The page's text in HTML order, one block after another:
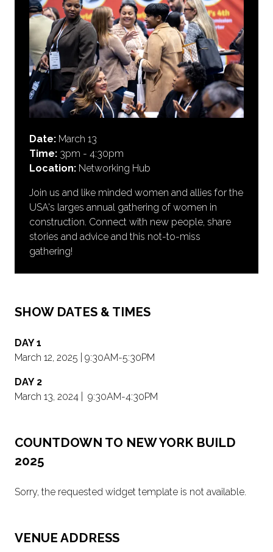
Date: March 13
Time: 3pm - 4:30pm
Location: Networking Hub
Join us and like minded women and allies for the
USA's larges annual gathering of women in
construction. Connect with new people, share
stories and advice and this not-to-miss
gathering!
SHOW DATES & TIMES
DAY 1
March 12, 2025 | 9:30AM-5:30PM
DAY 2
March 13, 2024 | 9:30AM-4:30PM
COUNTDOWN TO NEW YORK BUILD
2025
Sorry, the requested widget template is not available.
VENUE ADDRESS